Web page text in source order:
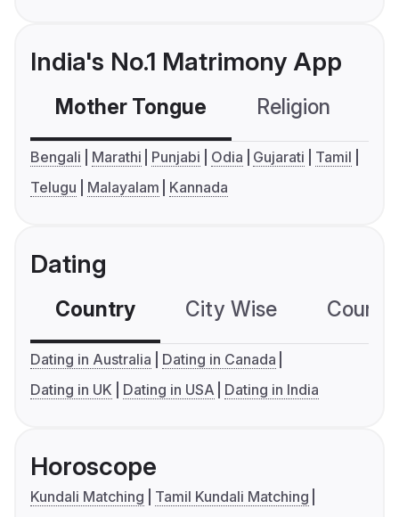
India's No.1 Matrimony App
Mother Tongue Religion
Bengali Marathi Punjabi Odia Gujarati
Tamil
Telugu
Malayalam Kannada
Dating
Country City Wise
Dating in Australia
Dating in Canada
Dating in UK
Dating in USA Dating in India
Horoscope
Kundali Matching
Tamil Kundali Matching